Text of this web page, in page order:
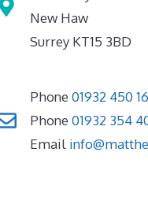
New Haw
Surrey KT15 3BD
Phone 01932 450
Phone 01932 354
Email